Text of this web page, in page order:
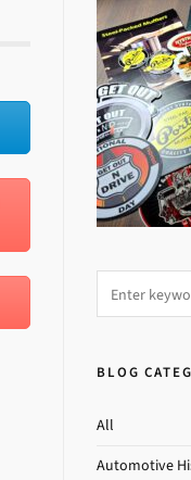
BLOG
All
Automotive